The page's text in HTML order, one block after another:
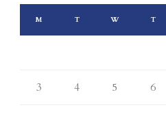
M T W T
3 4 5 6